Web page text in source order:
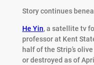
Story continues
He Yin, a satellite tv
professor at Kent
half of the Strip’s
or destroyed as of